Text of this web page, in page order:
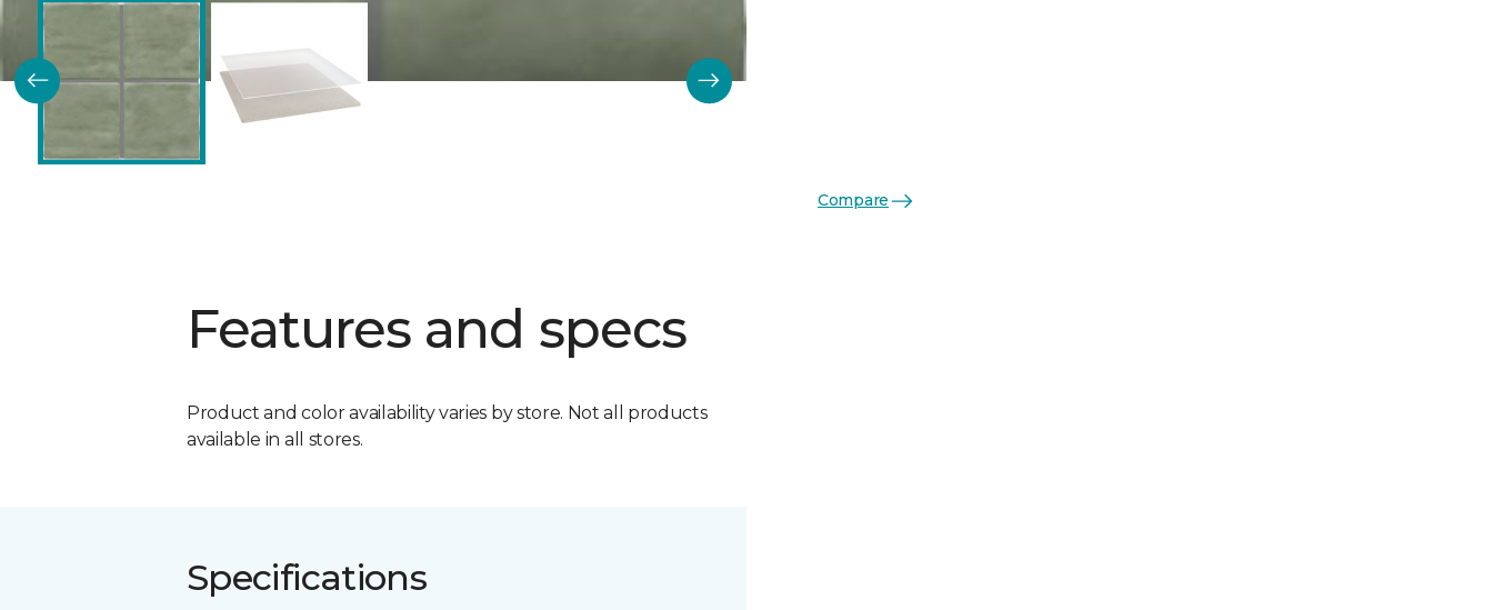
Features and specs
Product and color availability varies by store. Not all products
available in all stores.
Specifications
Compare